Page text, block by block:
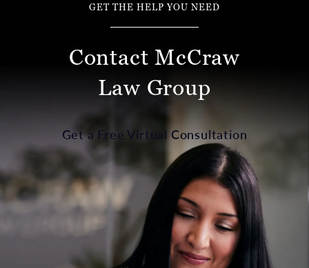
GET THE HELP YOU NEED
Contact McCraw
Law Group
Get a Free Virtual Consultation